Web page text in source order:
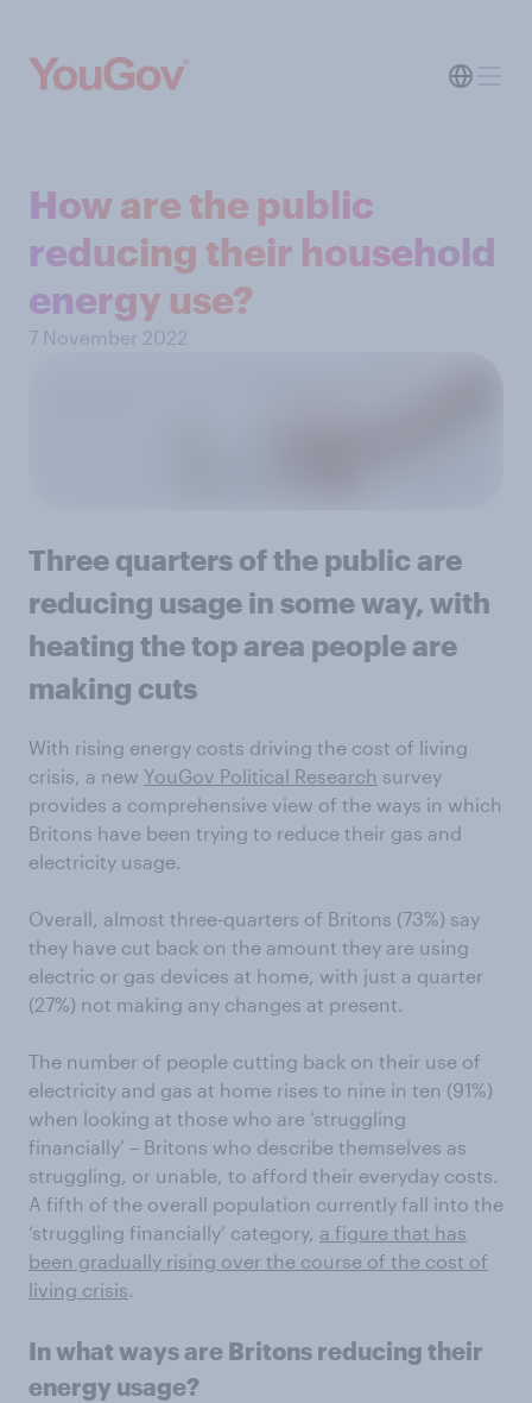
How are the public
reducing their household
energy use?
7 November 2022
Three quarters of the public are
reducing usage in some way, with
heating the top area people are
making cuts
With rising energy costs driving the cost of living
crisis, a new YouGov Political Research survey
provides a comprehensive view of the ways in which
Britons have been trying to reduce their gas and
electricity usage.
Overall, almost three-quarters of Britons (73%) say
they have cut back on the amount they are using
electric or gas devices at home, with just a quarter
(27%) not making any changes at present.
The number of people cutting back on their use of
electricity and gas at home rises to nine in ten (91%)
when looking at those who are ‘struggling
financially’ – Britons who describe themselves as
struggling, or unable, to afford their everyday costs.
A fifth of the overall population currently fall into the
‘struggling financially’ category, a figure that has
been gradually rising over the course of the cost of
living crisis.
In what ways are Britons reducing their
energy usage?